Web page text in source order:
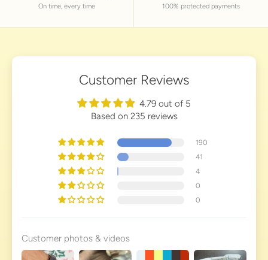
On time, every time 100% protected payments
Customer Reviews
4.79 out of 5
Based on 235 reviews
190
41
4
0
0
Customer photos & videos